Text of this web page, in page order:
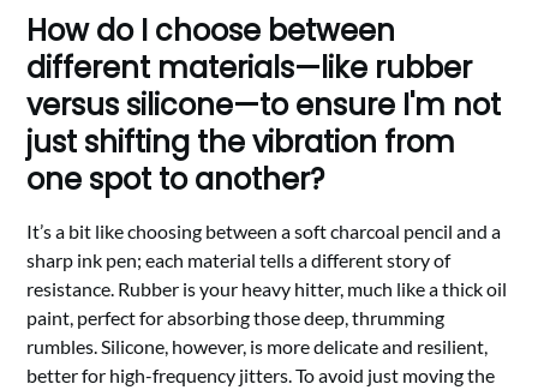
How do I choose between
different materials—like rubber
versus silicone—to ensure I'm not
just shifting the vibration from
one spot to another?
It’s a bit like choosing between a soft charcoal pencil and a
sharp ink pen; each material tells a different story of
resistance. Rubber is your heavy hitter, much like a thick oil
paint, perfect for absorbing those deep, thrumming
rumbles. Silicone, however, is more delicate and resilient,
better for high-frequency jitters. To avoid just moving the